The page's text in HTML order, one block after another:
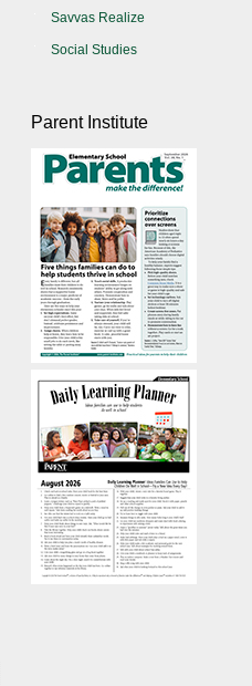
Savvas Realize
Social Studies
Parent Institute